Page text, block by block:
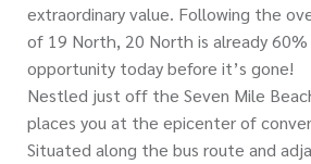
extraordinary value. Following the
of 19 North, 20 North is already
opportunity today before it’s gone!
Nestled just off the Seven Mile
places you at the epicenter of
Situated along the bus route and